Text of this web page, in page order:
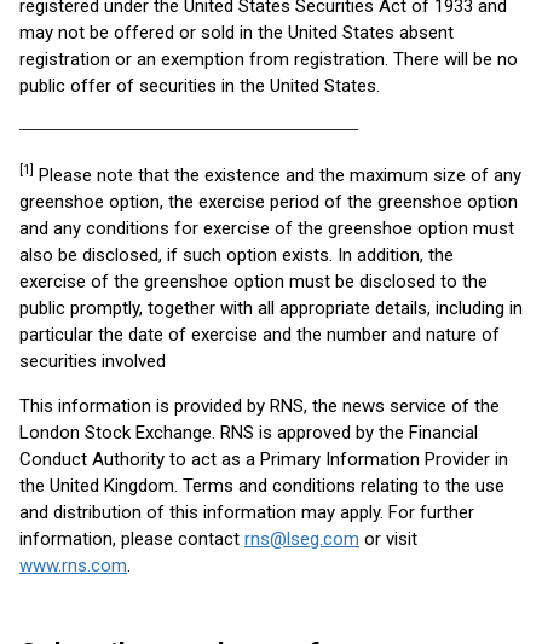
registered under the United States Securities Act of 1933 and
may not be offered or sold in the United States absent
registration or an exemption from registration. There will be no
public offer of securities in the United States.
[1]
Please note that the existence and the maximum size of any
greenshoe option, the exercise period of the greenshoe option
and any conditions for exercise of the greenshoe option must
also be disclosed, if such option exists. In addition, the
exercise of the greenshoe option must be disclosed to the
public promptly, together with all appropriate details, including in
particular the date of exercise and the number and nature of
securities involved
This information is provided by RNS, the news service of the
London Stock Exchange. RNS is approved by the Financial
Conduct Authority to act as a Primary Information Provider in
the United Kingdom. Terms and conditions relating to the use
and distribution of this information may apply. For further
information, please contact rns@lseg.com or visit
www.rns.com.